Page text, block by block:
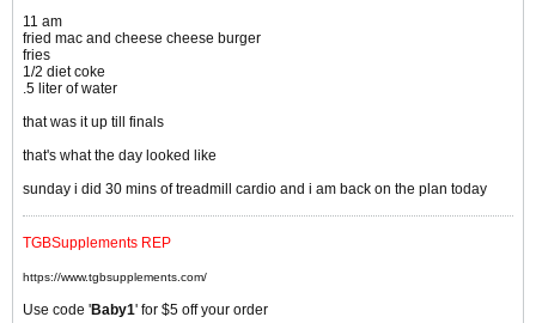
11 am
fried mac and cheese cheese burger
fries
1/2 diet coke
.5 liter of water
that was it up till finals
that's what the day looked like
sunday i did 30 mins of treadmill cardio and i am back on the plan today
TGBSupplements REP
https://www.tgbsupplements.com/
Use code 'Baby1' for $5 off your order